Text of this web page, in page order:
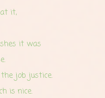
it,
it was
job justice.
is nice.